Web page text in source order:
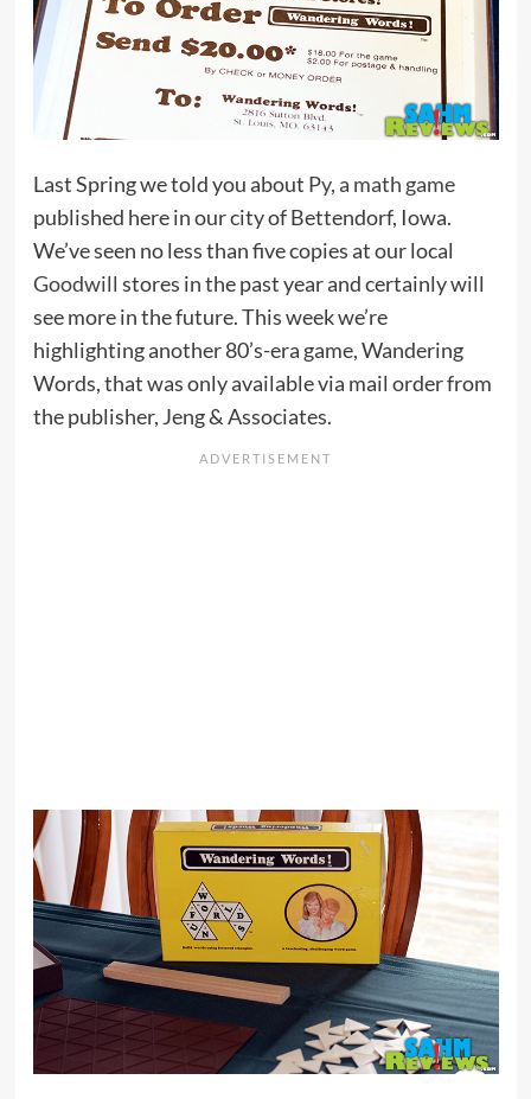
Last Spring we told you about Py, a math game
published here in our city of Bettendorf, Iowa.
We’ve seen no less than five copies at our local
Goodwill stores in the past year and certainly will
see more in the future. This week we’re
highlighting another 80’s-era game, Wandering
Words, that was only available via mail order from
the publisher, Jeng & Associates.